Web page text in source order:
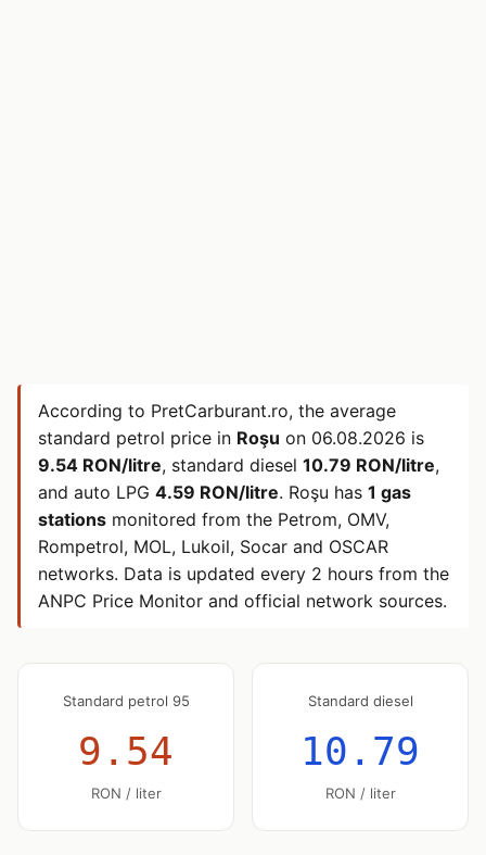
According to PretCarburant.ro, the average
standard petrol price in Roşu on 06.08.2026 is
9.54 RON/litre, standard diesel 10.79 RON/litre,
and auto LPG 4.59 RON/litre. Roşu has 1 gas
stations monitored from the Petrom, OMV,
Rompetrol, MOL, Lukoil, Socar and OSCAR
networks. Data is updated every 2 hours from the
ANPC Price Monitor and official network sources.
Standard petrol 95
9.54
RON / liter
Standard diesel
10.79
RON / liter